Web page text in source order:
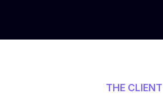
THE CLIENT